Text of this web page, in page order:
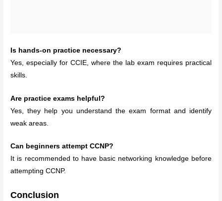
Is hands-on practice necessary?
Yes, especially for CCIE, where the lab exam requires practical
skills.
Are practice exams helpful?
Yes, they help you understand the exam format and identify
weak areas.
Can beginners attempt CCNP?
It is recommended to have basic networking knowledge before
attempting CCNP.
Conclusion